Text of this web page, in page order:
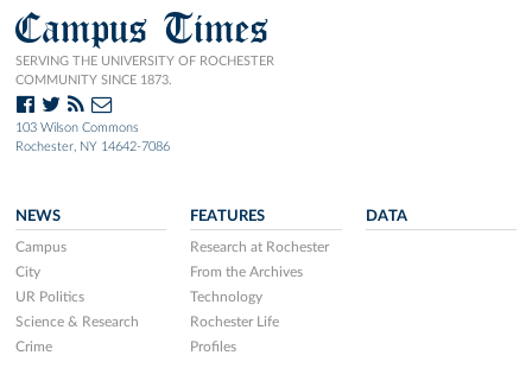
Campus Times
SERVING THE UNIVERSITY OF ROCHESTER
COMMUNITY SINCE 1873.
103 Wilson Commons
Rochester, NY 14642-7086
NEWS
Campus
City
UR Politics
Science & Research
Crime
FEATURES
Research at Rochester
From the Archives
Technology
Rochester Life
Profiles
DATA